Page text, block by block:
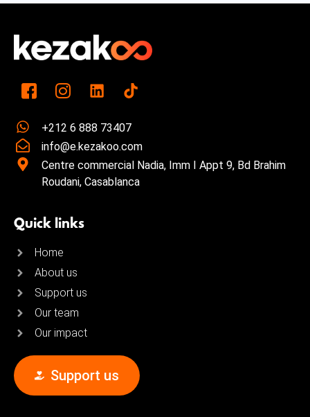
+212 6 888 73407
info@e.kezakoo.com
Centre commercial Nadia, Imm I Appt 9, Bd Brahim
Roudani, Casablanca
Quick links
Home
About us
Support us
Our team
Our impact
Support us